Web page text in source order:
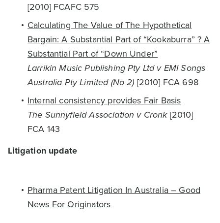
[2010] FCAFC 575
Calculating The Value of The Hypothetical
Bargain: A Substantial Part of “Kookaburra” ? A
Substantial Part of “Down Under”
Larrikin Music Publishing Pty Ltd v EMI Songs
Australia Pty Limited (No 2) [2010] FCA 698
Internal consistency provides Fair Basis
The Sunnyfield Association v Cronk[2010]
FCA 143
Litigation update
Pharma Patent Litigation In Australia – Good
News For Originators